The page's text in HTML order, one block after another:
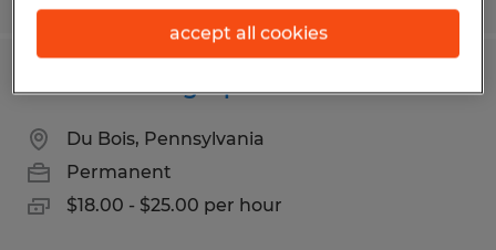
Manufacturing Operator
Du Bois, Pennsylvania
Permanent
$18.00 - $25.00 per hour
accept all cookies